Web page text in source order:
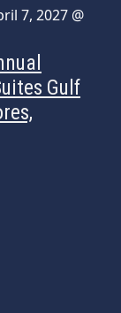
7, 2027 @
Gulf